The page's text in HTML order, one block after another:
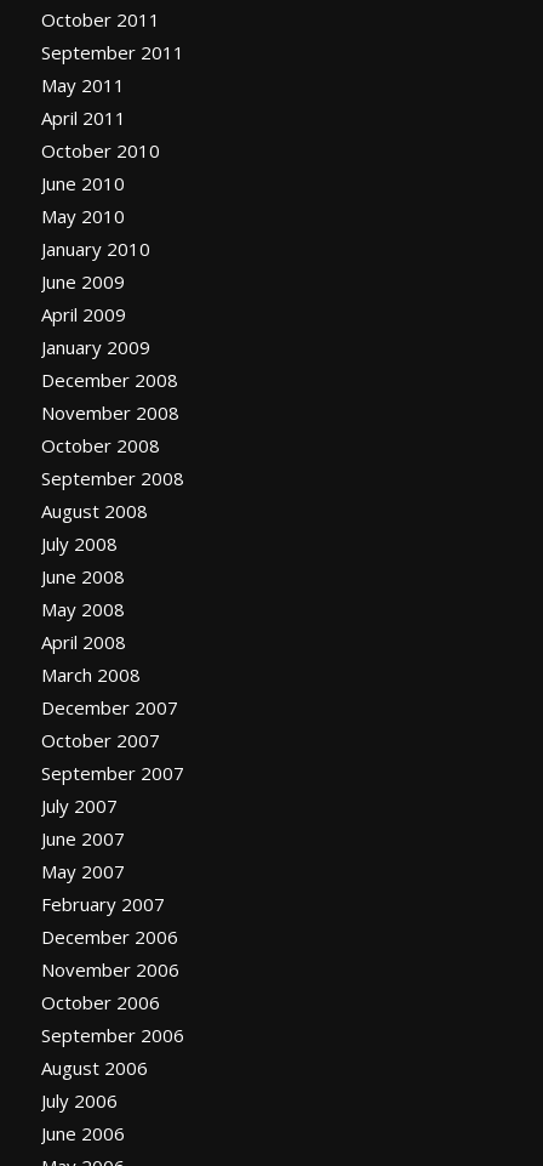
October 2011
September 2011
May 2011
April 2011
October 2010
June 2010
May 2010
January 2010
June 2009
April 2009
January 2009
December 2008
November 2008
October 2008
September 2008
August 2008
July 2008
June 2008
May 2008
April 2008
March 2008
December 2007
October 2007
September 2007
July 2007
June 2007
May 2007
February 2007
December 2006
November 2006
October 2006
September 2006
August 2006
July 2006
June 2006